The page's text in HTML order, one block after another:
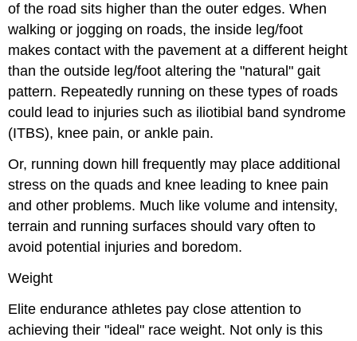
of the road sits higher than the outer edges. When
walking or jogging on roads, the inside leg/foot
makes contact with the pavement at a different height
than the outside leg/foot altering the "natural" gait
pattern. Repeatedly running on these types of roads
could lead to injuries such as iliotibial band syndrome
(ITBS), knee pain, or ankle pain.
Or, running down hill frequently may place additional
stress on the quads and knee leading to knee pain
and other problems. Much like volume and intensity,
terrain and running surfaces should vary often to
avoid potential injuries and boredom.
Weight
Elite endurance athletes pay close attention to
achieving their "ideal" race weight. Not only is this